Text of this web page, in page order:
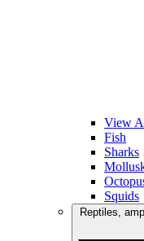
View
Fish
Sharks
Squids